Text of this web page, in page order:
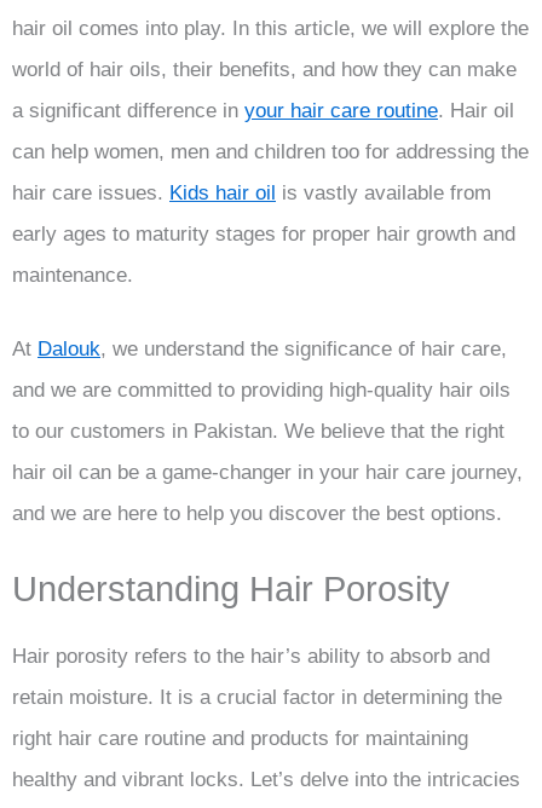
hair oil comes into play. In this article, we will explore the
world of hair oils, their benefits, and how they can make
a significant difference in your hair care routine. Hair oil
can help women, men and children too for addressing the
hair care issues. Kids hair oil is vastly available from
early ages to maturity stages for proper hair growth and
maintenance.
At Dalouk, we understand the significance of hair care,
and we are committed to providing high-quality hair oils
to our customers in Pakistan. We believe that the right
hair oil can be a game-changer in your hair care journey,
and we are here to help you discover the best options.
Understanding Hair Porosity
Hair porosity refers to the hair’s ability to absorb and
retain moisture. It is a crucial factor in determining the
right hair care routine and products for maintaining
healthy and vibrant locks. Let’s delve into the intricacies